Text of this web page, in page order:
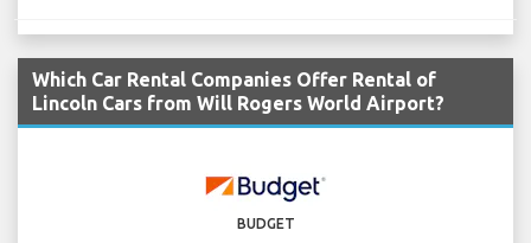
Which Car Rental Companies Offer Rental of
Lincoln Cars from Will Rogers World Airport?
BUDGET